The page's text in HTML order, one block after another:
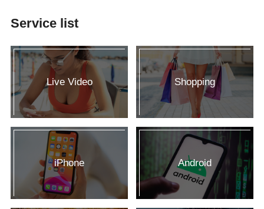
Service list
Live Video Shopping
iPhone Android